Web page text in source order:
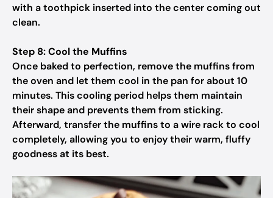
with a toothpick inserted into the center coming out
clean.
Step 8: Cool the Muffins
Once baked to perfection, remove the muffins from
the oven and let them cool in the pan for about 10
minutes. This cooling period helps them maintain
their shape and prevents them from sticking.
Afterward, transfer the muffins to a wire rack to cool
completely, allowing you to enjoy their warm, fluffy
goodness at its best.